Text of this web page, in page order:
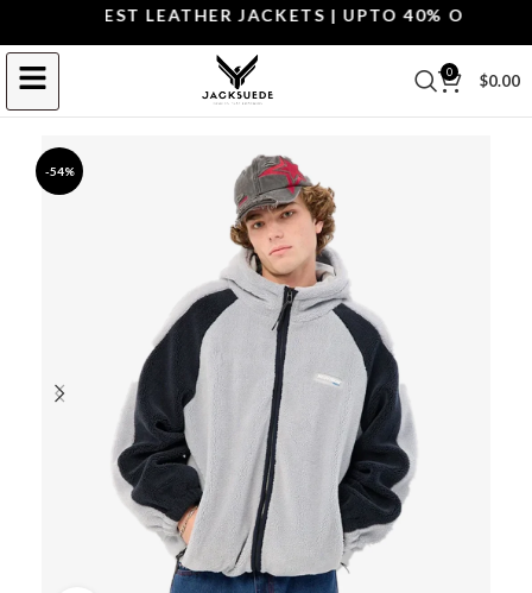
THE BEST LEATHER JACKETS | UPTO 40% OFF.
0 $0.00
-54%